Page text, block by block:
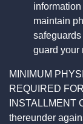
maintain
guard your
MINIMUM
REQUIRED
INSTALLMENT
thereunder